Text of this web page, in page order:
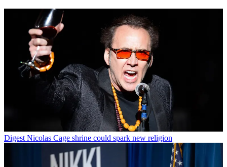
Digest Nicolas Cage shrine could spark new religion